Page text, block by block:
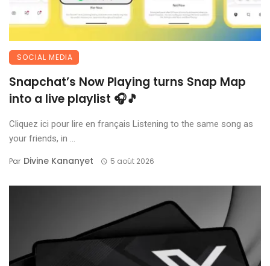
SOCIAL MEDIA
Snapchat’s Now Playing turns Snap Map
into a live playlist 🎧🎵
Cliquez ici pour lire en français Listening to the same song as
your friends, in ...
Par Divine Kananyet 5 août 2026